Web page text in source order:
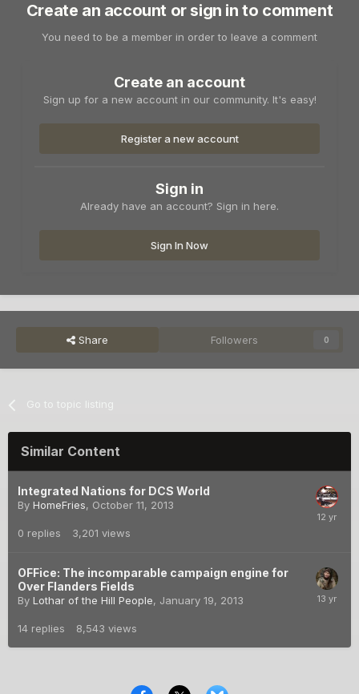
Create an account or sign in to comment
You need to be a member in order to leave a comment
Create an account
Sign up for a new account in our community. It's easy!
Register a new account
Sign in
Already have an account? Sign in here.
Sign In Now
Share Followers 0
Go to topic listing
Similar Content
Integrated Nations for DCS World
By HomeFries, October 11, 2013
0 replies 3,201 views
OFFice: The incomparable campaign engine for
Over Flanders Fields
By Lothar of the Hill People, January 19, 2013
14 replies 8,543 views